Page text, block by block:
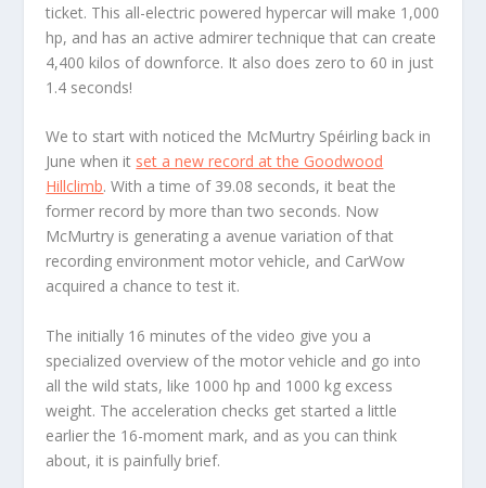
ticket. This all-electric powered hypercar will make 1,000
hp, and has an active admirer technique that can create
4,400 kilos of downforce. It also does zero to 60 in just
1.4 seconds!
We to start with noticed the McMurtry Spéirling back in
June when it set a new record at the Goodwood
Hillclimb. With a time of 39.08 seconds, it beat the
former record by more than two seconds. Now
McMurtry is generating a avenue variation of that
recording environment motor vehicle, and CarWow
acquired a chance to test it.
The initially 16 minutes of the video give you a
specialized overview of the motor vehicle and go into
all the wild stats, like 1000 hp and 1000 kg excess
weight. The acceleration checks get started a little
earlier the 16-moment mark, and as you can think
about, it is painfully brief.